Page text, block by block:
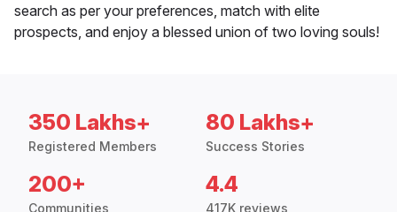
search as per your preferences, match with elite
prospects, and enjoy a blessed union of two loving souls!
350 Lakhs+
Registered Members
80 Lakhs+
Success Stories
200+
Communities
4.4
417K reviews